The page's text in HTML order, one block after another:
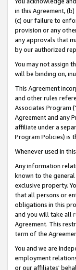
in this Agreement,
(c) our failure to
provision or any
any approvals that
by our authorized
You may not assign
will be binding on,
This Agreement
and other rules
Associates Program ("
Agreement and any
affiliate under a
Program Policies) is
Whenever used in
Any information
known to the
exclusive property.
that all persons or
obligations in this
and you will take all
Agreement. This
term of the
You and we are
employment
or our affiliates'